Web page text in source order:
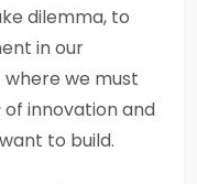
dilemma, to
in our
we must
of innovation and
to build.